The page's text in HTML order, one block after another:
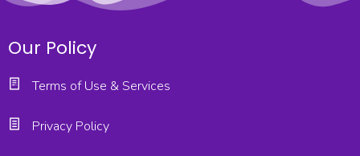
Our Policy
Terms of Use & Services
Privacy Policy